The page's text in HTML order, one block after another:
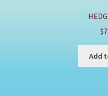
$
Add